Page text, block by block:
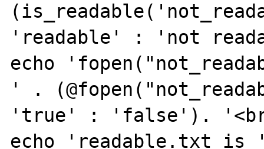
'readable' : 'not
echo
' .
'true' : 'false').
echo 'readable.txt